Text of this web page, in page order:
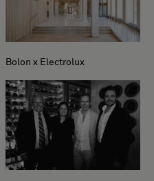
Bolon x Electrolux